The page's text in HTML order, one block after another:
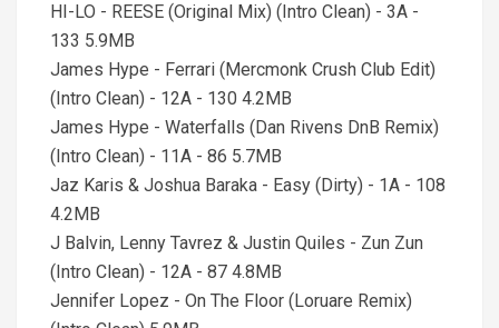
HI-LO - REESE (Original Mix) (Intro Clean) - 3A -
133 5.9MB
James Hype - Ferrari (Mercmonk Crush Club Edit)
(Intro Clean) - 12A - 130 4.2MB
James Hype - Waterfalls (Dan Rivens DnB Remix)
(Intro Clean) - 11A - 86 5.7MB
Jaz Karis & Joshua Baraka - Easy (Dirty) - 1A - 108
4.2MB
J Balvin, Lenny Tavrez & Justin Quiles - Zun Zun
(Intro Clean) - 12A - 87 4.8MB
Jennifer Lopez - On The Floor (Loruare Remix)